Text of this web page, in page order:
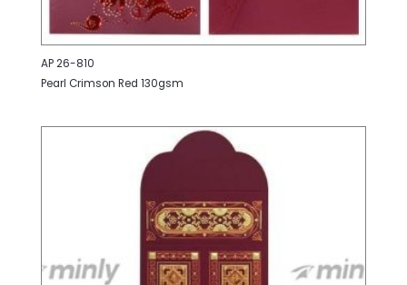
AP 26-810
Pearl Crimson Red 130gsm